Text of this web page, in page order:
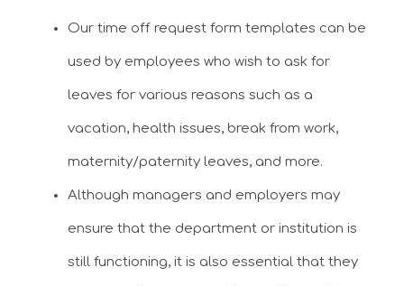
Our time off request form templates can be
used by employees who wish to ask for
leaves for various reasons such as a
vacation, health issues, break from work,
maternity/paternity leaves, and more.
Although managers and employers may
ensure that the department or institution is
still functioning, it is also essential that they